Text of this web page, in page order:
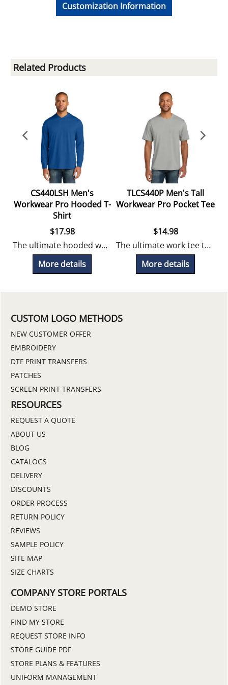
Customization Information
Related Products
CS440LSH Men's
Workwear Pro Hooded T-
Shirt
$17.98
The ultimate hooded work tee that's chlorine resistant, snag proof, odor fighting and UV protection.
More details
TLCS440P Men's Tall
Workwear Pro Pocket Tee
$14.98
The ultimate work tee that's chlorine resistant, snag proof, odor fighting and UV protection.
More details
CUSTOM LOGO METHODS
NEW CUSTOMER OFFER
EMBROIDERY
DTF PRINT TRANSFERS
PATCHES
SCREEN PRINT TRANSFERS
RESOURCES
REQUEST A QUOTE
ABOUT US
BLOG
CATALOGS
DELIVERY
DISCOUNTS
ORDER PROCESS
RETURN POLICY
REVIEWS
SAMPLE POLICY
SITE MAP
SIZE CHARTS
COMPANY STORE PORTALS
DEMO STORE
FIND MY STORE
REQUEST STORE INFO
STORE GUIDE PDF
STORE PLANS & FEATURES
UNIFORM MANAGEMENT